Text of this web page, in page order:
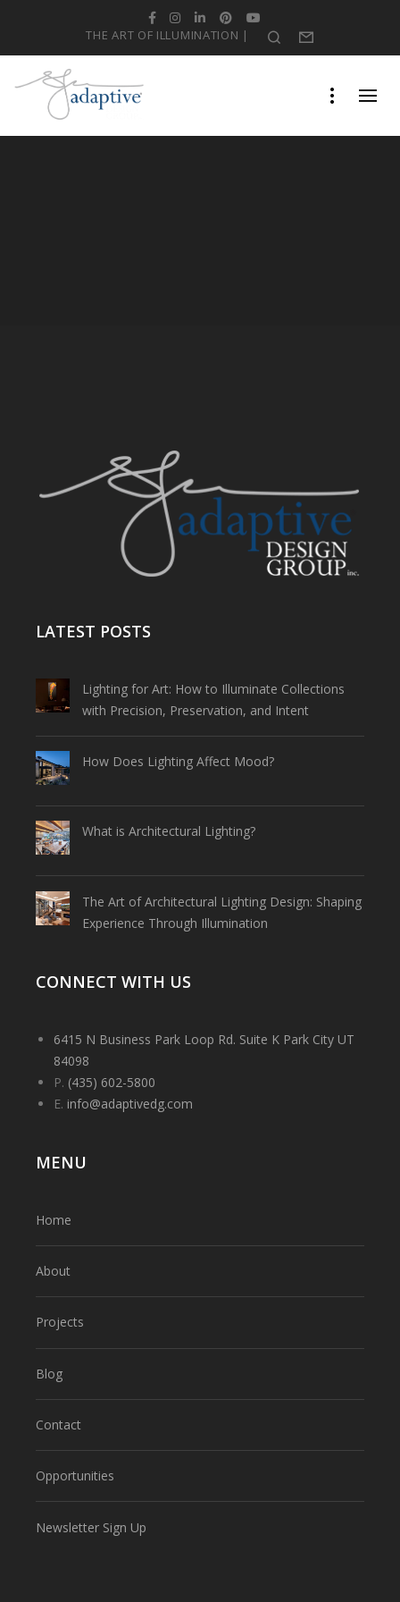
Facebook
Instagram
LinkedIn
Pinterest
THE ART OF ILLUMINATION | SearchForm
LATEST POSTS
Lighting for Art: How to Illuminate Collections
with Precision, Preservation, and Intent
How Does Lighting Affect Mood?
What is Architectural Lighting?
The Art of Architectural Lighting Design: Shaping
Experience Through Illumination
CONNECT WITH US
6415 N Business Park Loop Rd. Suite K Park City UT
84098
P. (435) 602-5800
E. info@adaptivedg.com
MENU
Home
About
Projects
Blog
Contact
Opportunities
Newsletter Sign Up